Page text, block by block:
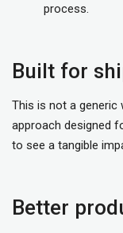
process.
Built for
This is not a generic
approach designed
to see a tangible
Better